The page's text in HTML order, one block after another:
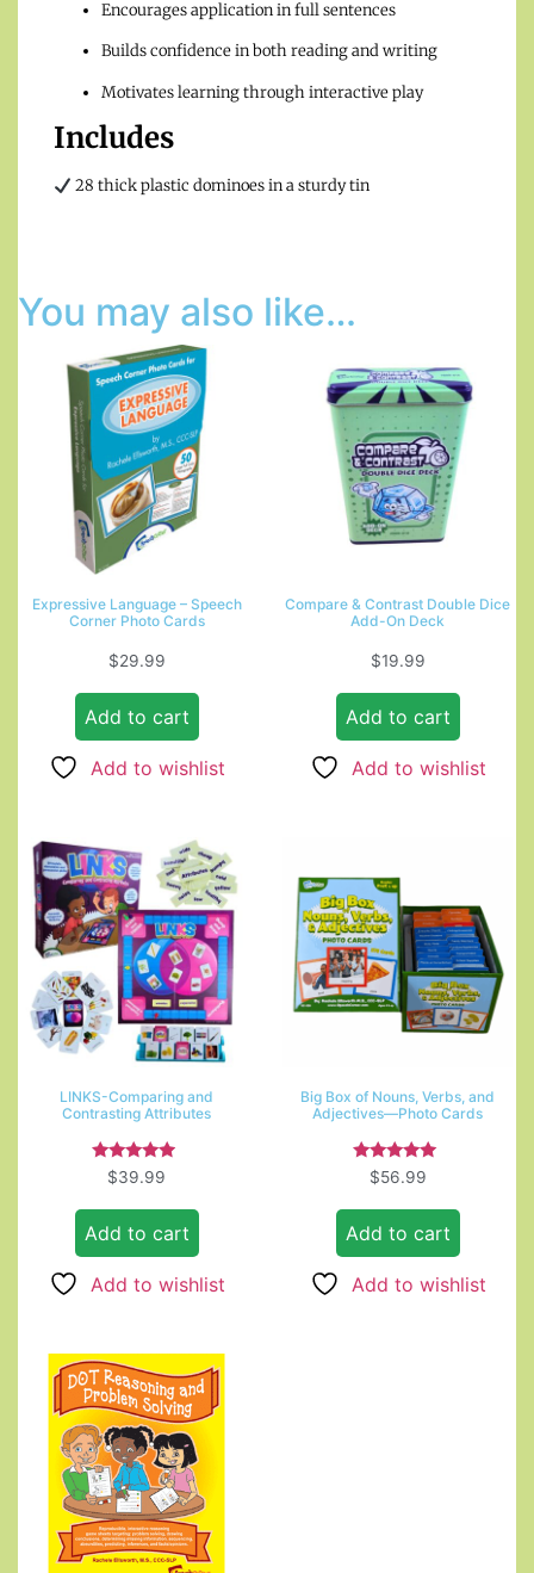
Encourages application in full sentences
Builds confidence in both reading and writing
Motivates learning through interactive play
Includes
28 thick plastic dominoes in a sturdy tin
You may also like…
Expressive Language – Speech
Corner Photo Cards
$29.99
Add to cart
Add to wishlist
Compare & Contrast Double Dice
Add-On Deck
$19.99
Add to cart
Add to wishlist
LINKS-Comparing and
Contrasting Attributes
Rated
4.67
$39.99
Add to cart
Add to wishlist
Big Box of Nouns, Verbs, and
Adjectives—Photo Cards
Rated
5.00
$56.99
Add to cart
Add to wishlist